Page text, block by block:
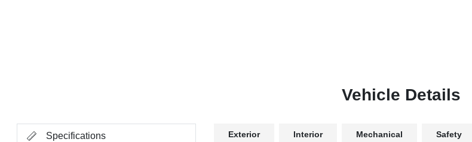
Vehicle Details
Specifications Exterior Interior Mechanical Safety